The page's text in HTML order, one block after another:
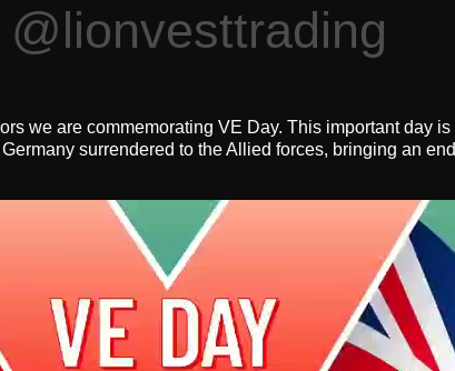
we are commemorating VE Day. This important day
surrendered to the Allied forces, bringing an